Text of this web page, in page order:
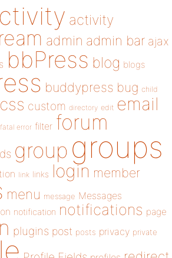
activity
admin admin bar ajax
bbPress blog blogs
buddypress bug child
css custom directory edit email
fatal error filter forum
group groups
link links login member
menu message Messages
notification notifications page
plugins post posts privacy private